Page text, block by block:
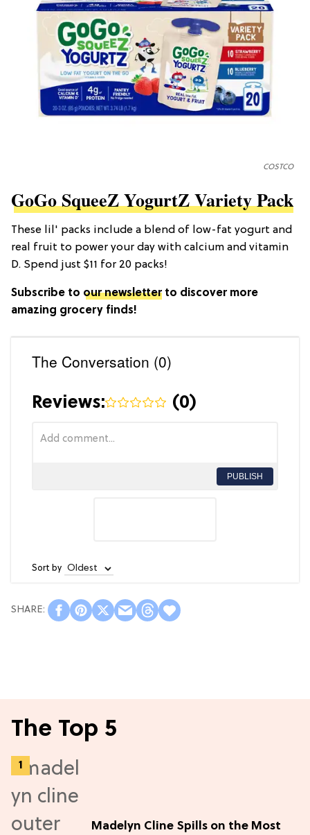
COSTCO
GoGo SqueeZ YogurtZ Variety Pack
These lil' packs include a blend of low-fat yogurt and
real fruit to power your day with calcium and vitamin
D. Spend just $11 for 20 packs!
Subscribe to our newsletterto discover more
amazing grocery finds!
The Conversation (0)
Reviews: (0)
PUBLISH
Sort by
The Top 5
Madelyn Cline Spills on the Most